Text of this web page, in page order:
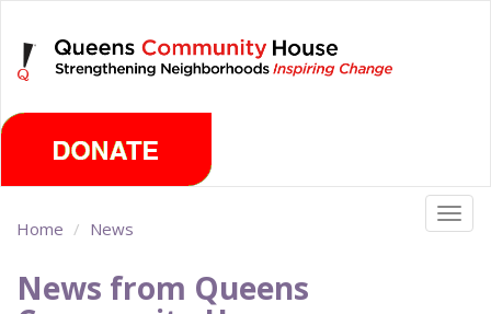
main
content
Home News
News from Queens